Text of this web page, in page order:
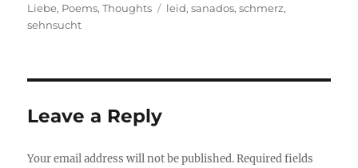
on
Liebe, Poems,Thoughts Tags
leid,sanados,schmerz,
sehnsucht
Leave a Reply
Your email address will not be published. Required fields